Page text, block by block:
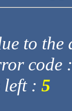
to
code
left : 5